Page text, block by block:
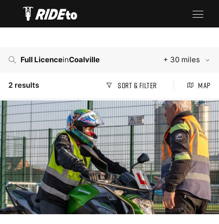
Full LicenceinCoalville + 30 miles
2 results Sort & Filter Map